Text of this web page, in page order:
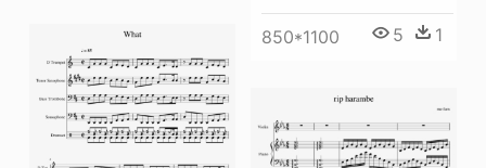
850*1100 5 1